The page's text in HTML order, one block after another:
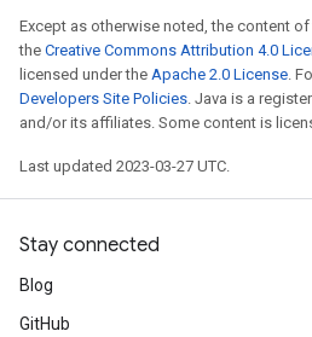
Except as otherwise noted, the content
the Creative Commons Attribution 4.0
licensed under the Apache 2.0 License.
Developers Site Policies. Java is a
and/or its affiliates. Some content is
Last updated 2023-03-27 UTC.
Stay connected
Blog
GitHub